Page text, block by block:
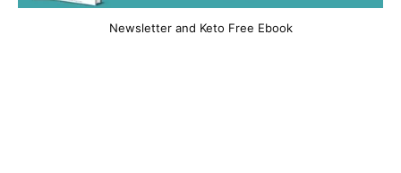
Newsletter and Keto Free Ebook